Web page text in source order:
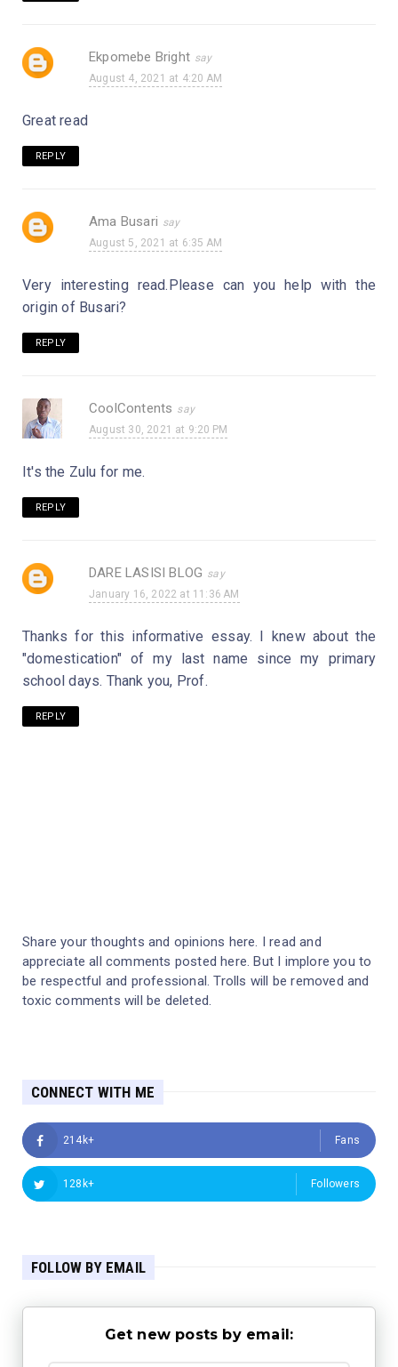
Ekpomebe Bright
August 4, 2021 at 4:20 AM
Great read
REPLY
Ama Busari
August 5, 2021 at 6:35 AM
Very interesting read.Please can you help with the
origin of Busari?
REPLY
CoolContents
August 30, 2021 at 9:20 PM
It's the Zulu for me.
REPLY
DARE LASISI BLOG
January 16, 2022 at 11:36 AM
Thanks for this informative essay. I knew about the
"domestication" of my last name since my primary
school days. Thank you, Prof.
REPLY
Share your thoughts and opinions here. I read and
appreciate all comments posted here. But I implore you to
be respectful and professional. Trolls will be removed and
toxic comments will be deleted.
CONNECT WITH ME
214k+ Fans
128k+ Followers
FOLLOW BY EMAIL
Get new posts by email: